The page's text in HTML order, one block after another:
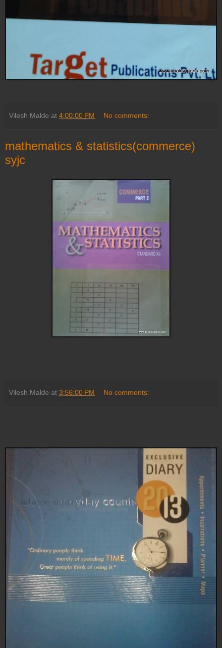
Vilesh Malde at 4:00:00 PM No comments:
mathematics & statistics(commerce)
syjc
Vilesh Malde at 3:56:00 PM No comments: